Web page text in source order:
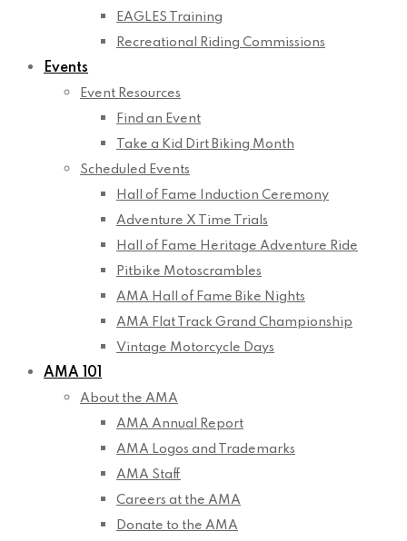
EAGLES Training
Recreational Riding Commissions
Events
Event Resources
Find an Event
Take a Kid Dirt Biking Month
Scheduled Events
Hall of Fame Induction Ceremony
Adventure X Time Trials
Hall of Fame Heritage Adventure Ride
Pitbike Motoscrambles
AMA Hall of Fame Bike Nights
AMA Flat Track Grand Championship
Vintage Motorcycle Days
AMA 101
About the AMA
AMA Annual Report
AMA Logos and Trademarks
AMA Staff
Careers at the AMA
Donate to the AMA